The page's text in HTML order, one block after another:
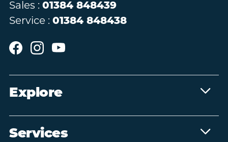
Sales : 01384 848439
Service : 01384 848438
Explore
Services